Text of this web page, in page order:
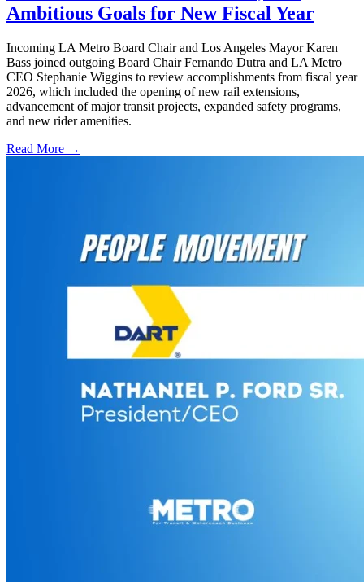
Ambitious Goals for New Fiscal Year
Incoming LA Metro Board Chair and Los Angeles Mayor Karen
Bass joined outgoing Board Chair Fernando Dutra and LA Metro
CEO Stephanie Wiggins to review accomplishments from fiscal year
2026, which included the opening of new rail extensions,
advancement of major transit projects, expanded safety programs,
and new rider amenities.
Read More →